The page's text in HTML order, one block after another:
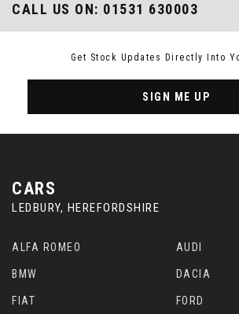
CALL US ON: 01531 630003
Get Stock Updates Directly Into
SIGN ME UP
CARS
LEDBURY, HEREFORDSHIRE
ALFA ROMEO AUDI
BMW DACIA
FIAT FORD